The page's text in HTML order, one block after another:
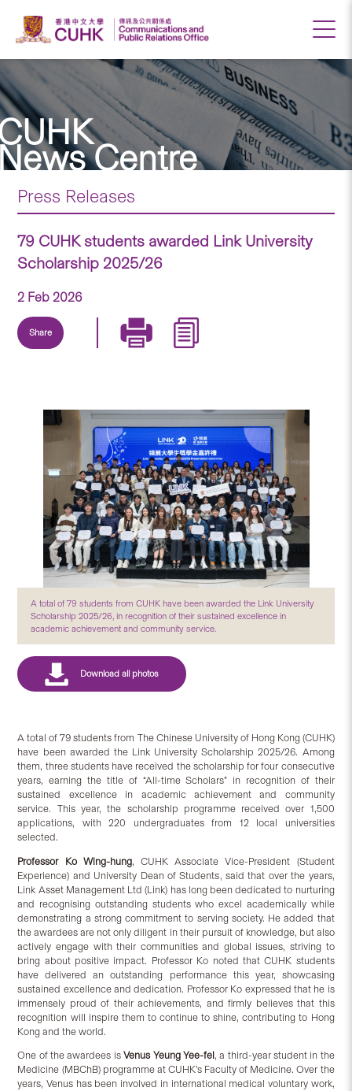
Centre
Press Releases
79 CUHK students awarded Link University
Scholarship 2025/26
2 Feb 2026
Share
A total of 79 students from CUHK have been awarded the Link University
Scholarship 2025/26, in recognition of their sustained excellence in
academic achievement and community service.
A total of 79 students from The Chinese University of Hong Kong (CUHK)
have been awarded the Link University Scholarship 2025/26. Among
them, three students have received the scholarship for four consecutive
years, earning the title of “All-time Scholars” in recognition of their
sustained excellence in academic achievement and community
service. This year, the scholarship programme received over 1,500
applications, with 220 undergraduates from 12 local universities
selected.
Professor Ko Wing-hung, CUHK Associate Vice-President (Student
Experience) and University Dean of Students, said that over the years,
Link Asset Management Ltd (Link) has long been dedicated to nurturing
and recognising outstanding students who excel academically while
demonstrating a strong commitment to serving society. He added that
the awardees are not only diligent in their pursuit of knowledge, but also
actively engage with their communities and global issues, striving to
bring about positive impact. Professor Ko noted that CUHK students
have delivered an outstanding performance this year, showcasing
sustained excellence and dedication. Professor Ko expressed that he is
immensely proud of their achievements, and firmly believes that this
recognition will inspire them to continue to shine, contributing to Hong
Kong and the world.
One of the awardees isVenus Yeung Yee-fei, a third-year student in the
Medicine (MBChB) programme at CUHK’s Faculty of Medicine. Over the
years, Venus has been involved in international medical voluntary work,